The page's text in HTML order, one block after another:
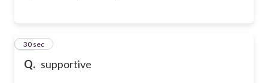
Q. supportive
11
30 sec